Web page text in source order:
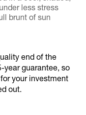
less stress
brunt of sun
end of the
year guarantee, so
your investment
out.